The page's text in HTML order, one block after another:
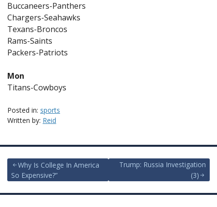
Buccaneers-Panthers
Chargers-Seahawks
Texans-Broncos
Rams-Saints
Packers-Patriots
Mon
Titans-Cowboys
Posted in: sports
Written by: Reid
Post
navigation
Why Is College In America
So Expensive?”
Trump: Russia Investigation
(3)